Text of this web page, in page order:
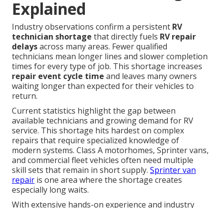
Explained
Industry observations confirm a persistent RV
technician shortage that directly fuels RV repair
delaysacross many areas. Fewer qualified
technicians mean longer lines and slower completion
times for every type of job. This shortage increases
repair event cycle time and leaves many owners
waiting longer than expected for their vehicles to
return.
Current statistics highlight the gap between
available technicians and growing demand for RV
service. This shortage hits hardest on complex
repairs that require specialized knowledge of
modern systems. Class A motorhomes, Sprinter vans,
and commercial fleet vehicles often need multiple
skill sets that remain in short supply. Sprinter van
repair is one area where the shortage creates
especially long waits.
With extensive hands-on experience and industry